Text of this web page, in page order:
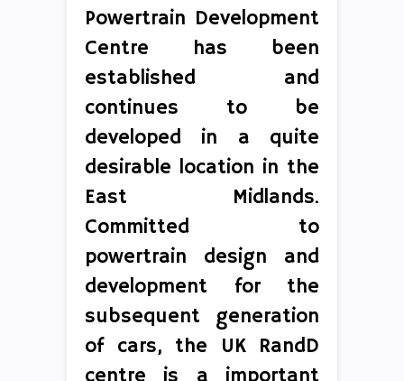
Powertrain Development
Centre has been
established and
continues to be
developed in a quite
desirable location in the
East Midlands.
Committed to
powertrain design and
development for the
subsequent generation
of cars, the UK RandD